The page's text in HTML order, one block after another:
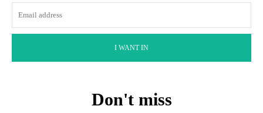
I WANT IN
Don't miss